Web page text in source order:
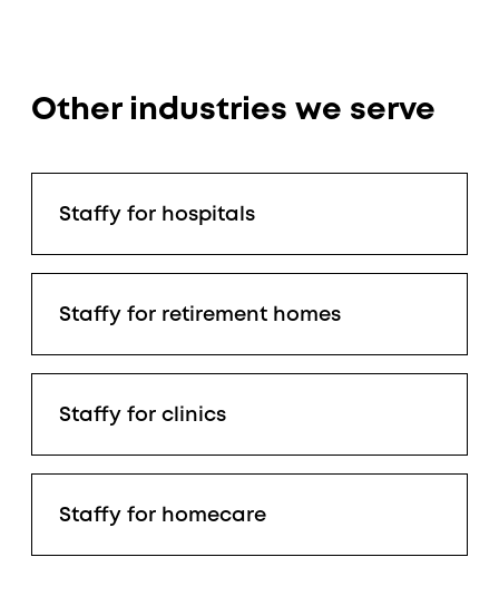
Other industries we serve
Staffy for hospitals
Staffy for retirement homes
Staffy for clinics
Staffy for homecare